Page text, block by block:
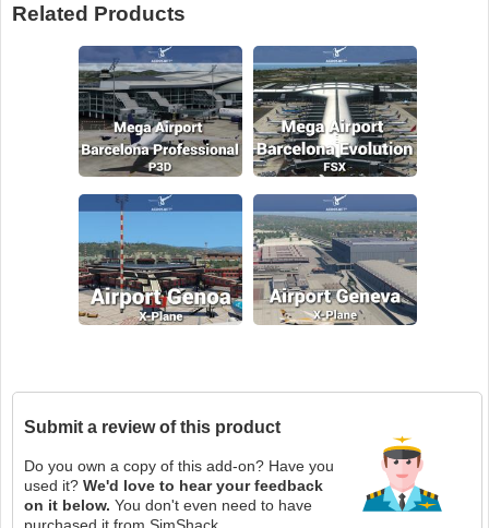
Related Products
Submit a review of this product
Do you own a copy of this add-on? Have you
used it? We'd love to hear your feedback
on it below. You don't even need to have
purchased it from SimShack.